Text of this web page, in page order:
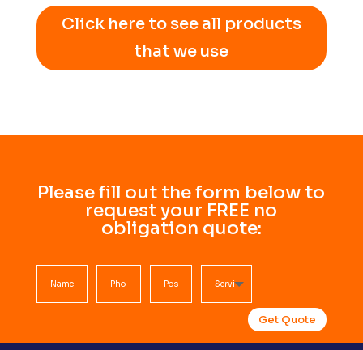
Click here to see all products
that we use
Please fill out the form below to
request your FREE no
obligation quote:
Get Quote